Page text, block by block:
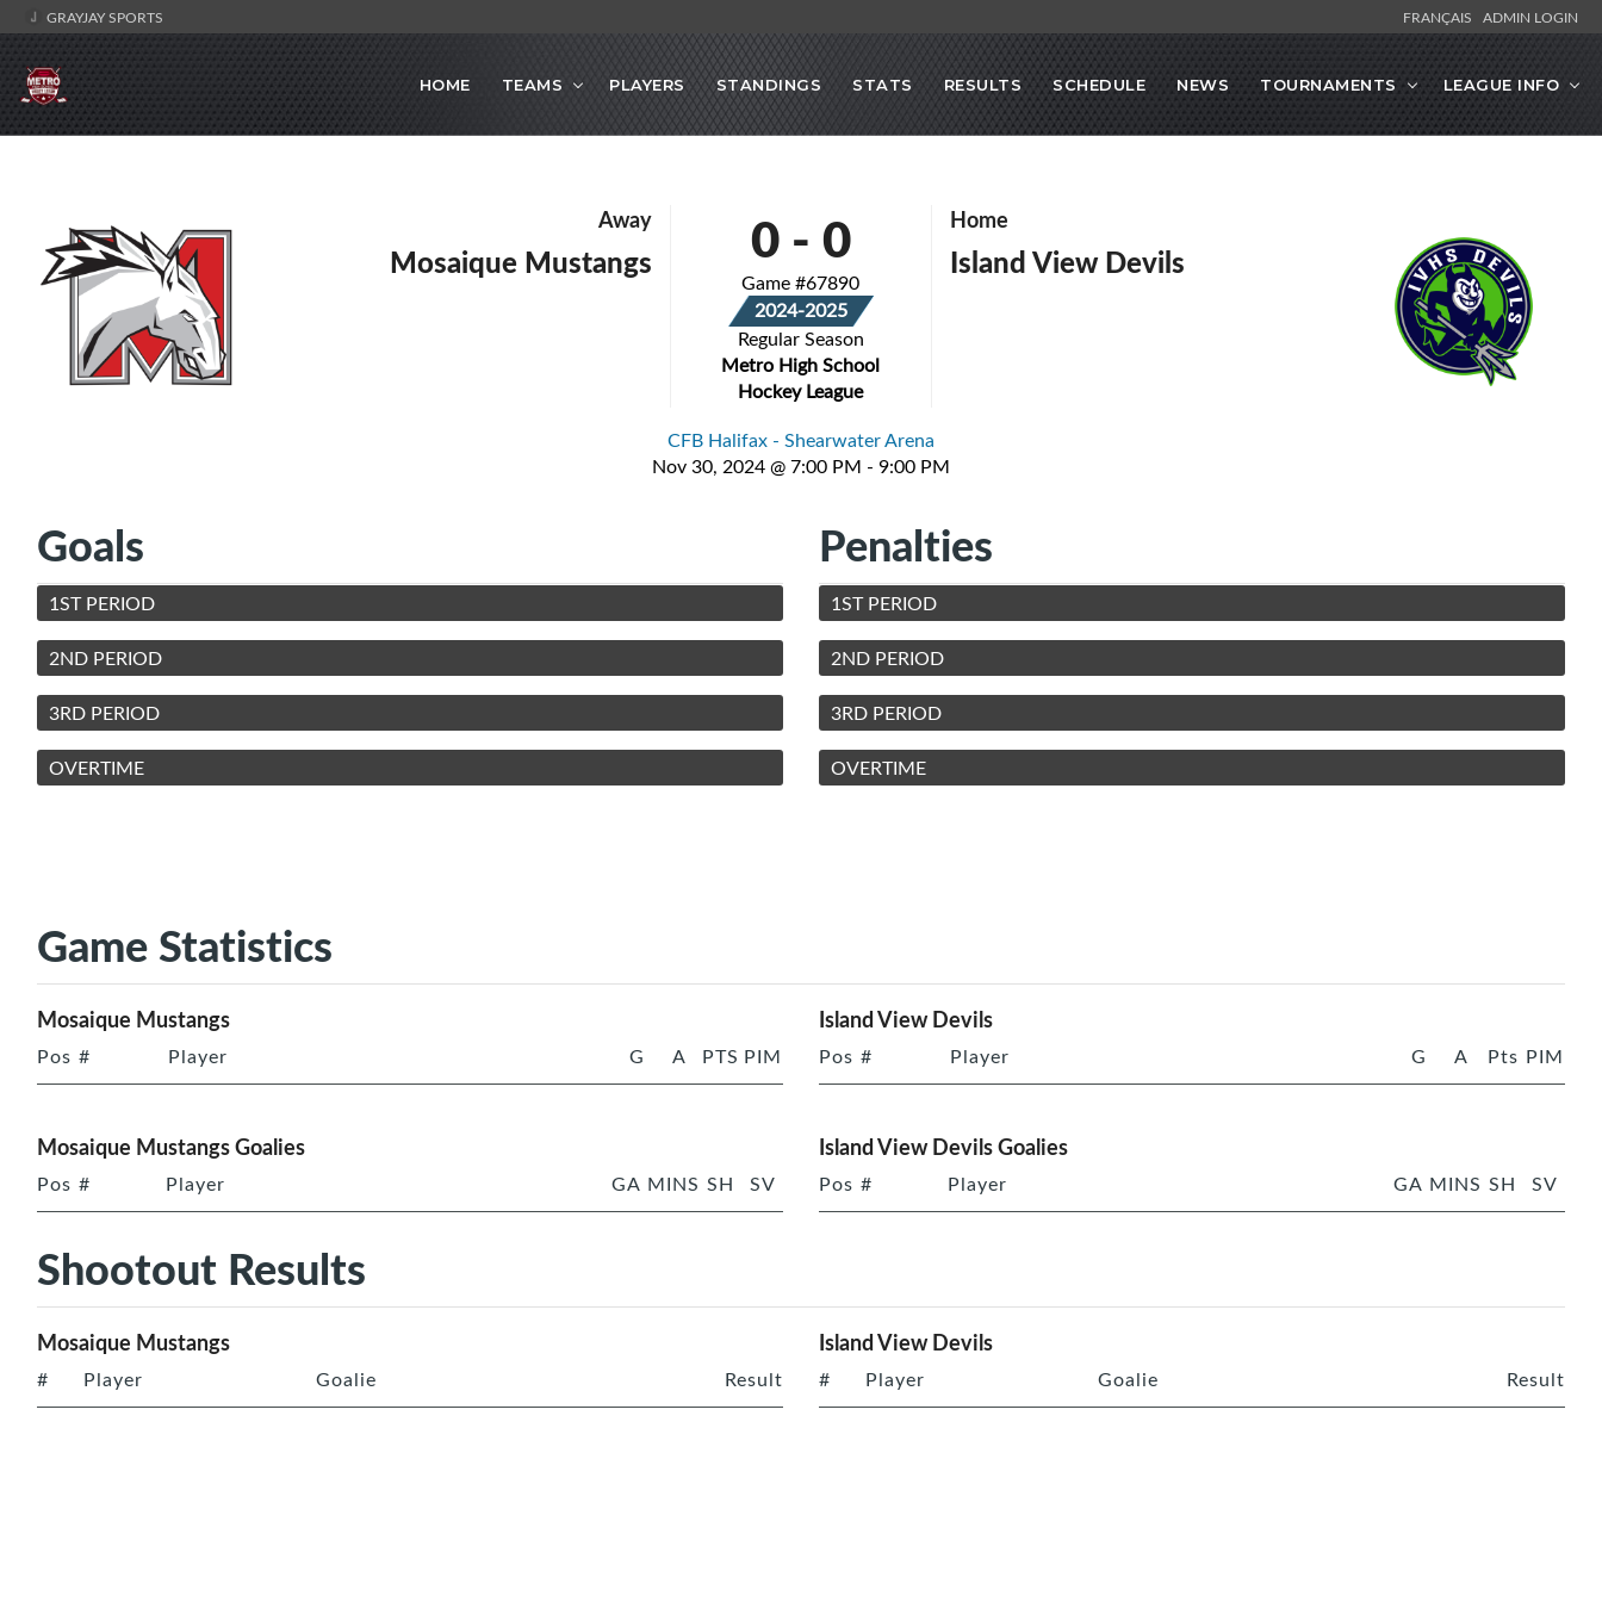
GRAYJAY SPORTS FRANÇAIS ADMIN LOGIN
HOME TEAMS PLAYERS STANDINGS STATS RESULTS SCHEDULE NEWS TOURNAMENTS LEAGUE INFO
Away
Mosaique Mustangs 0- 0
Game #67890
2024-2025
Regular Season
Metro High School
Hockey League
Home
Island View Devils
CFB Halifax - Shearwater Arena
Nov 30, 2024 @ 7:00 PM - 9:00 PM
Goals
1ST PERIOD
2ND PERIOD
3RD PERIOD
OVERTIME
Penalties
1ST PERIOD
2ND PERIOD
3RD PERIOD
OVERTIME
Game Statistics
Mosaique Mustangs
Pos # Player G A PTS PIM
Island View Devils
Pos # Player G A Pts PIM
Mosaique Mustangs Goalies
Pos # Player GA MINS SH SV
Island View Devils Goalies
Pos # Player GA MINS SH SV
Shootout Results
Mosaique Mustangs
# Player Goalie Result
Island View Devils
# Player Goalie Result